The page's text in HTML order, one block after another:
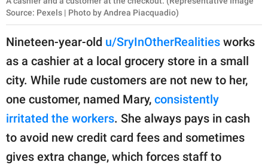
Source: Pexels | Photo by Andrea Piacquadio)
Nineteen-year-old u/SryInOtherRealities works
as a cashier at a local grocery store in a small
city. While rude customers are not new to her,
one customer, named Mary, consistently
irritated the workers. She always pays in cash
to avoid new credit card fees and sometimes
gives extra change, which forces staff to